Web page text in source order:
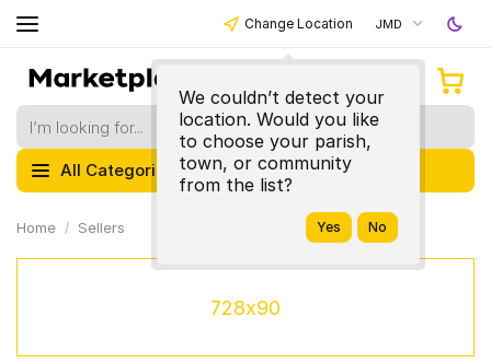
Change Location
We couldn’t detect your
location. Would you like
to choose your parish,
town, or community
from the list?
JMD
All Categories
Home Sellers
728x90